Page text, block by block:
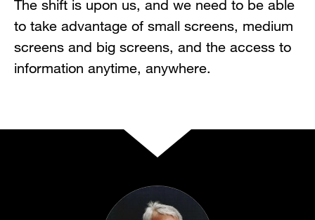
The shift is upon us, and we need to be able
to take advantage of small screens, medium
screens and big screens, and the access to
information anytime, anywhere.